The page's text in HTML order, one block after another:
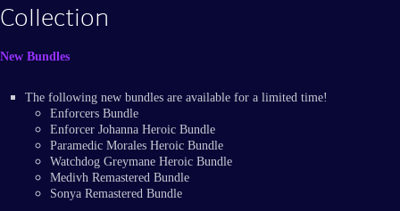
Collection
New Bundles
The following new bundles are available for a limited time!
Enforcers Bundle
Enforcer Johanna Heroic Bundle
Paramedic Morales Heroic Bundle
Watchdog Greymane Heroic Bundle
Medivh Remastered Bundle
Sonya Remastered Bundle